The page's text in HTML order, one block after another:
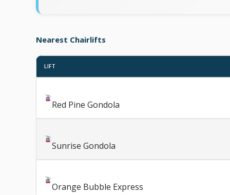
Nearest Chairlifts
LIFT
Red Pine Gondola
Sunrise Gondola
Orange Bubble Express